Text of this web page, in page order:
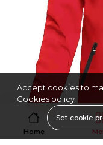
Home
Accept cookies to
Cookies policy
Set cookie